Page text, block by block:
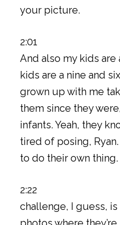
your picture.
2:01
And also my kids are
kids are a nine and
grown up with me
them since they
infants. Yeah, they
tired of posing,
to do their own
2:22
challenge, I guess,